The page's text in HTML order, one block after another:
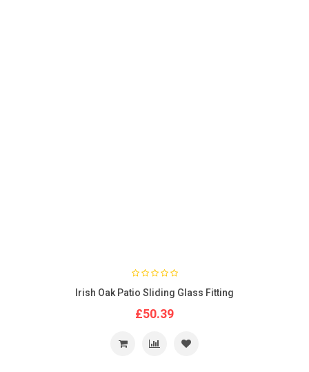
Irish Oak Patio Sliding Glass Fitting
£50.39